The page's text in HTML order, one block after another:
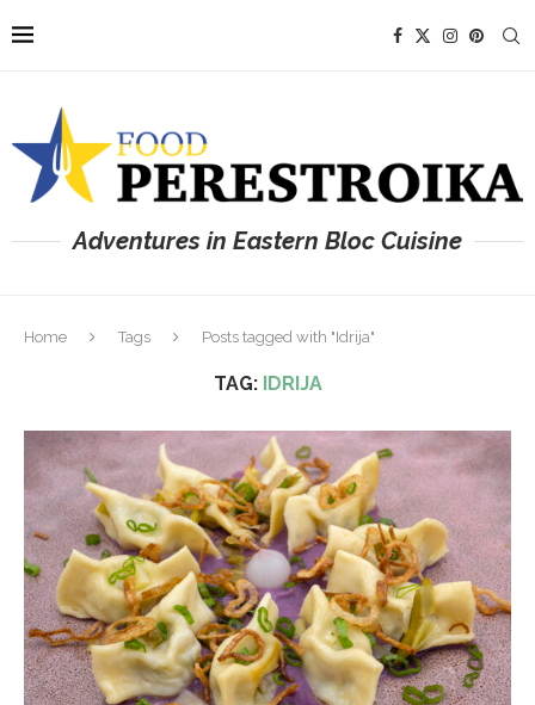
Adventures in Eastern Bloc Cuisine
Home Tags Posts tagged with "Idrija"
TAG: IDRIJA